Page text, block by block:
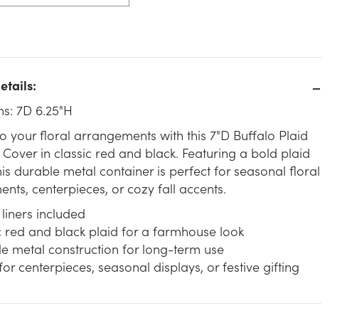
7D 6.25"H
your floral arrangements with this 7"D Buffalo Plaid
in classic red and black. Featuring a bold plaid
durable metal container is perfect for seasonal floral
centerpieces, or cozy fall accents.
included
red and black plaid for a farmhouse look
metal construction for long-term use
centerpieces, seasonal displays, or festive gifting